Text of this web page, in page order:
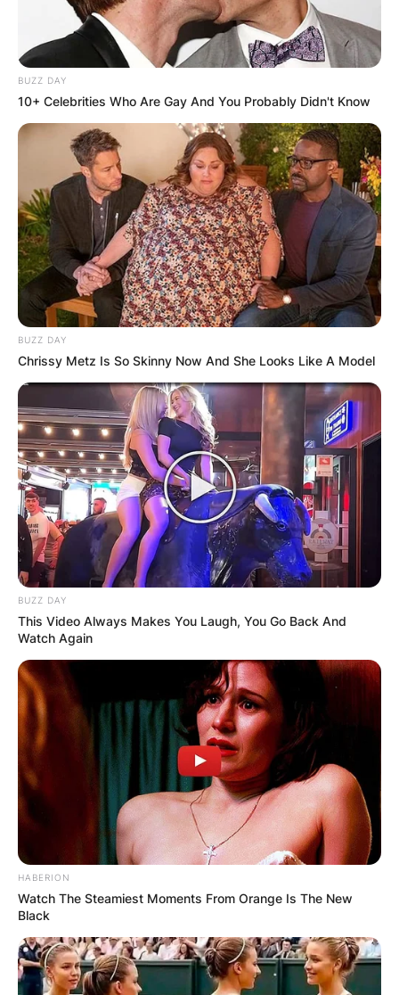
Comments
Leave a Reply
BUZZ DAY
10+ Celebrities Who Are Gay And You Probably Didn't Know
BUZZ DAY
Chrissy Metz Is So Skinny Now And She Looks Like A Model
BUZZ DAY
This Video Always Makes You Laugh, You Go Back And
Watch Again
HABERION
Watch The Steamiest Moments From Orange Is The New
Black